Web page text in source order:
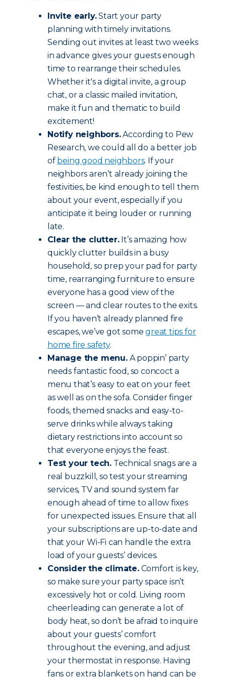
Invite early.Start your party
planning with timely invitations.
Sending out invites at least two weeks
in advance gives your guests enough
time to rearrange their schedules.
Whether it's a digital invite, a group
chat, or a classic mailed invitation,
make it fun and thematic to build
excitement!
Notify neighbors.According to Pew
Research, we could all do a better job
of being good neighbors. If your
neighbors aren’t already joining the
festivities, be kind enough to tell them
about your event, especially if you
anticipate it being louder or running
late.
Clear the clutter.It’s amazing how
quickly clutter builds in a busy
household, so prep your pad for party
time, rearranging furniture to ensure
everyone has a good view of the
screen — and clear routes to the exits.
If you haven’t already planned fire
escapes, we’ve got somegreat tips for
home fire safety.
Manage the menu.A poppin’ party
needs fantastic food, so concoct a
menu that’s easy to eat on your feet
as well as on the sofa. Consider finger
foods, themed snacks and easy-to-
serve drinks while always taking
dietary restrictions into account so
that everyone enjoys the feast.
Test your tech. Technical snags are a
real buzzkill, so test your streaming
services, TV and sound system far
enough ahead of time to allow fixes
for unexpected issues. Ensure that all
your subscriptions are up-to-date and
that your Wi-Fi can handle the extra
load of your guests’ devices.
Consider the climate.Comfort is key,
so make sure your party space isn’t
excessively hot or cold. Living room
cheerleading can generate a lot of
body heat, so don’t be afraid to inquire
about your guests’ comfort
throughout the evening, and adjust
your thermostat in response. Having
fans or extra blankets on hand can be